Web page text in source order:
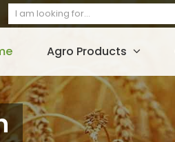
Agro Products